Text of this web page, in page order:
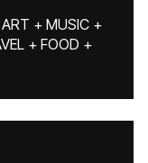
+ MUSIC +
+ FOOD +